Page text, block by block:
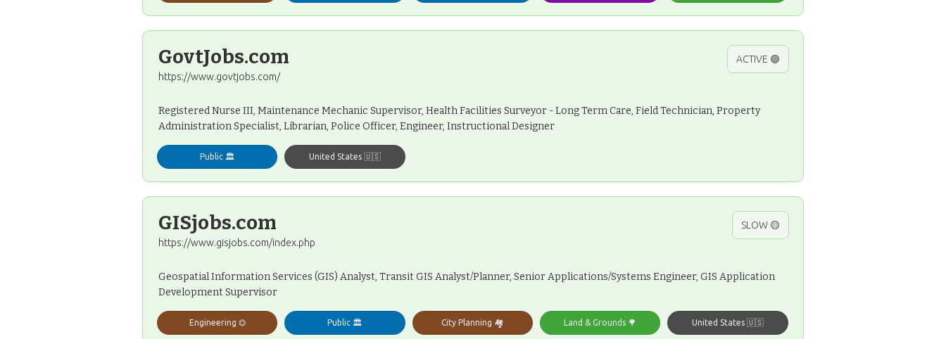
GovtJobs.com
https://www.govtjobs.com/
ACTIVE 🟢
Registered Nurse III, Maintenance Mechanic Supervisor, Health Facilities Surveyor - Long Term Care, Field Technician, Property
Administration Specialist, Librarian, Police Officer, Engineer, Instructional Designer
Public 🏛️ United States 🇺🇸
GISjobs.com
https://www.gisjobs.com/index.php
SLOW 🟡
Geospatial Information Services (GIS) Analyst, Transit GIS Analyst/Planner, Senior Applications/Systems Engineer, GIS Application
Development Supervisor
Engineering ⏣ Public 🏛️ City Planning 🏘️ Land & Grounds 🌳 United States 🇺🇸